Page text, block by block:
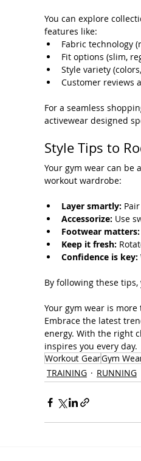
You can explore
features like:
Fabric technology
Fit options (slim,
Style variety
Customer reviews
For a seamless
activewear designed
Style Tips to
Your gym wear can be
workout wardrobe:
Layer smartly:
Accessorize: Use
Footwear matters:
Keep it fresh:
Confidence is key:
By following these
Your gym wear is
Embrace the latest
energy. With the right
inspires you every day.
Workout GearGym
TRAINING
RUNNING